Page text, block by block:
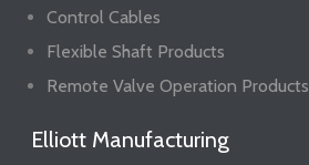
Control Cables
Flexible Shaft Products
Remote Valve Operation Products
Elliott Manufacturing